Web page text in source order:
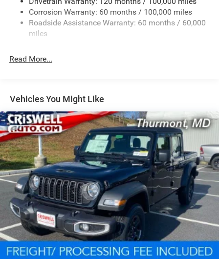
Front Anti-Roll Bar
Hydraulic Power-Assist Steering
Single Stainless Steel Exhaust
Solid Axle Rear Suspension w/Leaf Springs
4-Wheel Disc Brakes w/4-Wheel ABS, Front And Rear
Vented Discs, Brake Assist and Hill Hold Control
Mechanical Limited Slip Differential
Corrosion Warranty: 60 months / 100,000 miles
Roadside Assistance Warranty: 60 months / 60,000
miles
Read More...
Vehicles You Might Like